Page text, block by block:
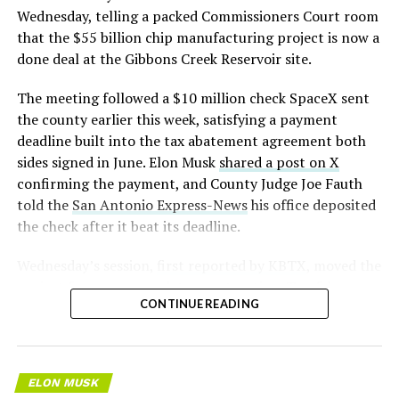
earlier this year, and Musk visited the site on July 1 to
mark the changeover. A second, larger Optimus plant is
under construction at Giga Texas, targeting volume
million units a year. Tesla AI lead Ashok Elluswamy said
this month the robot has “big shoes to fill” in replacing
the S and X line, while Musk has repeatedly called
Optimus the company’s biggest product of any kind,
with a long-term price he has pegged between $20,000
and $30,000.
Wednesday, telling a packed Commissioners Court room
that the $55 billion chip manufacturing project is now a
done deal at the Gibbons Creek Reservoir site.
The meeting followed a $10 million check SpaceX sent
the county earlier this week, satisfying a payment
deadline built into the tax abatement agreement both
sides signed in June. Elon Musk shared a post on X
confirming the payment, and County Judge Joe Fauth
told the San Antonio Express-Newshis office deposited
the check after it beat its deadline.
project from paperwork to construction. Terafab
representative Riley Trennell told residents the JETI tax
CISD are signed and active, and that civil work and
foundation prep are starting almost immediately.
Renderings of the facility could be released within days,
CONTINUE READING
ELON MUSK